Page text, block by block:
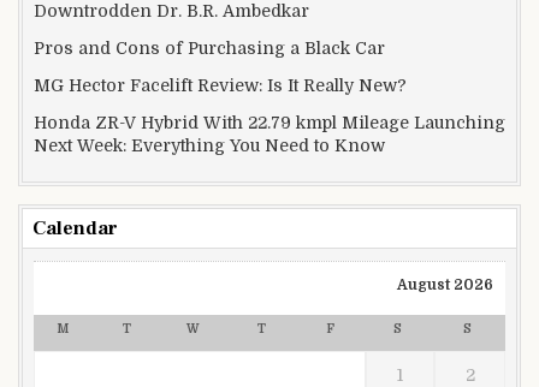
Downtrodden Dr. B.R. Ambedkar
Pros and Cons of Purchasing a Black Car
MG Hector Facelift Review: Is It Really New?
Honda ZR-V Hybrid With 22.79 kmpl Mileage Launching
Next Week: Everything You Need to Know
Calendar
August 2026
M T W T F S S
1 2